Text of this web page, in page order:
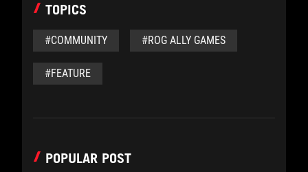
TOPICS
#COMMUNITY #ROG ALLY GAMES
#FEATURE
POPULAR POST